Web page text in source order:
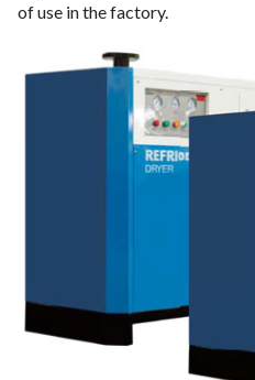
of use in the factory.